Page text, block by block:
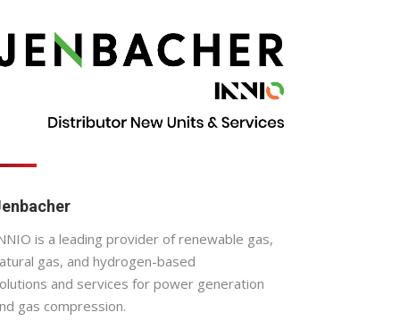
is a leading provider of renewable gas,
gas, and hydrogen-based
and services for power generation
gas compression.